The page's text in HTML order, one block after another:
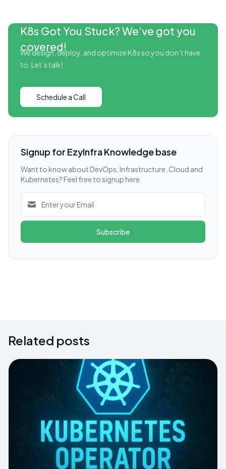
K8s Got You Stuck? We’ve got you
covered!
We design, deploy, and optimize K8s so you don’t have
to. Let’s talk!
Schedule a Call
Signup for EzyInfra Knowledge base
Want to know about DevOps, Infrastructure, Cloud and
Kubernetes? Feel free to signup here
Subscribe
Related posts